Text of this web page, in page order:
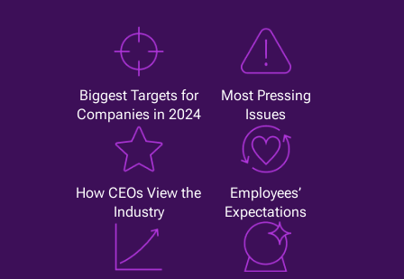
Biggest Targets for
Companies in 2024
Most Pressing
Issues
How CEOs View the
Industry
Employees’
Expectations